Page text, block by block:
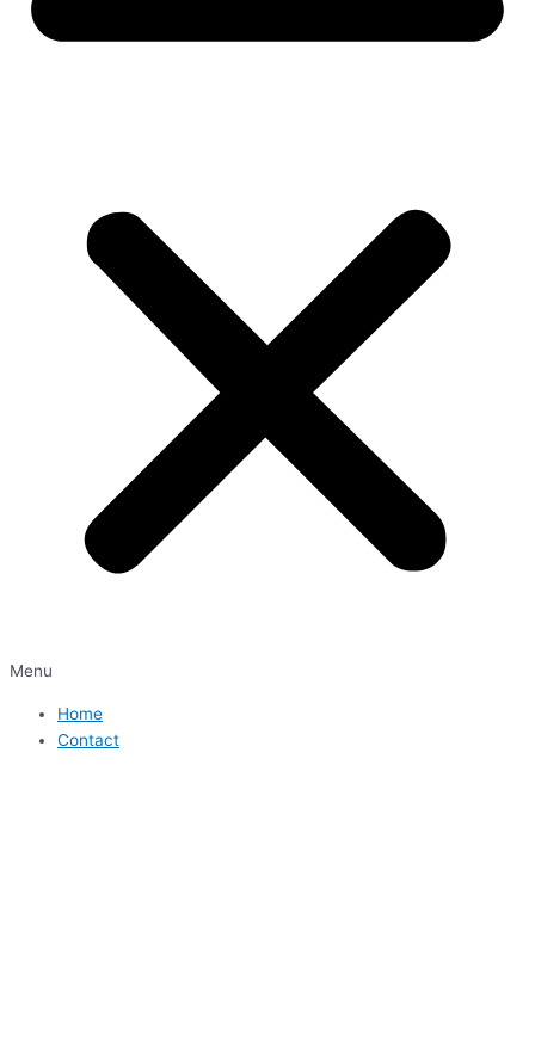
Menu
Home
Contact